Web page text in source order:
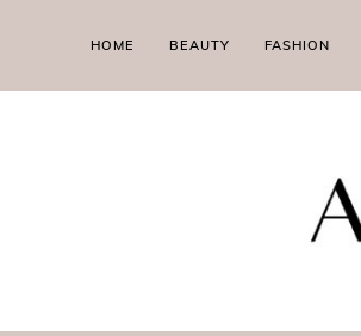
HOME BEAUTY FASHION